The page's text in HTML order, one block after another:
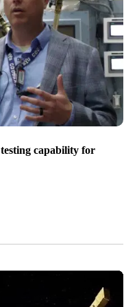
capability for